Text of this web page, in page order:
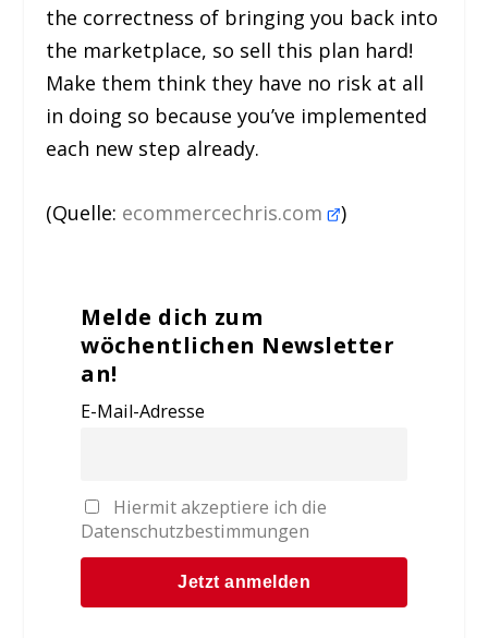
the correctness of bringing you back into
the marketplace, so sell this plan hard!
Make them think they have no risk at all
in doing so because you’ve implemented
each new step already.
(Quelle: ecommercechris.com )
Melde dich zum
wöchentlichen Newsletter
an!
E-Mail-Adresse
Hiermit akzeptiere ich die
Datenschutzbestimmungen